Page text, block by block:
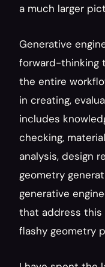
a much larger
Generative
forward-thinking
the entire
in creating,
includes
checking,
analysis, design
geometry
generative
that address
flashy geometry